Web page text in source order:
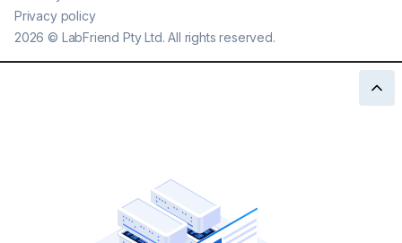
2026 © LabFriend Pty Ltd. All rights reserved.
Privacy policy